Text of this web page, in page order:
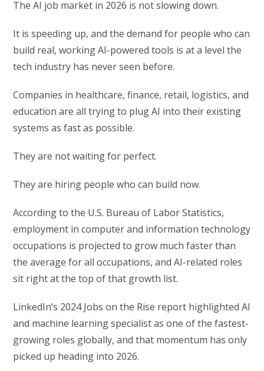
The AI job market in 2026 is not slowing down.
It is speeding up, and the demand for people who can
build real, working AI-powered tools is at a level the
tech industry has never seen before.
Companies in healthcare, finance, retail, logistics, and
education are all trying to plug AI into their existing
systems as fast as possible.
They are not waiting for perfect.
They are hiring people who can build now.
According to the U.S. Bureau of Labor Statistics,
employment in computer and information technology
occupations is projected to grow much faster than
the average for all occupations, and AI-related roles
sit right at the top of that growth list.
LinkedIn’s 2024 Jobs on the Rise report highlighted AI
and machine learning specialist as one of the fastest-
growing roles globally, and that momentum has only
picked up heading into 2026.